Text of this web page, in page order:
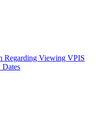
Regarding Viewing VPIS